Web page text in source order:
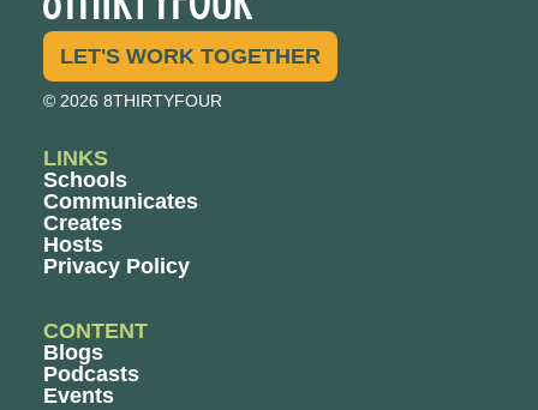
LET'S WORK TOGETHER
© 2026 8THIRTYFOUR
LINKS
Schools
Communicates
Creates
Hosts
Privacy Policy
CONTENT
Blogs
Podcasts
Events